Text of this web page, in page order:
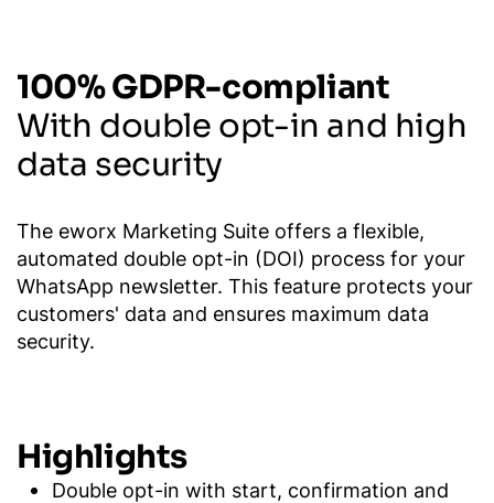
100% GDPR-compliant
With double opt-in and high
data security
The eworx Marketing Suite offers a flexible,
automated double opt-in (DOI) process for your
WhatsApp newsletter. This feature protects your
customers' data and ensures maximum data
security.
Highlights
Double opt-in with start, confirmation and